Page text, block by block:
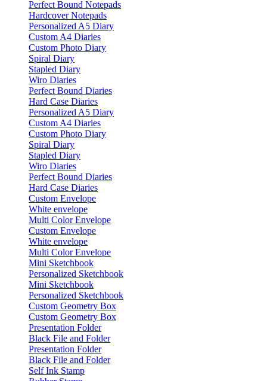
Perfect Bound Notepads
Hardcover Notepads
Personalized A5 Diary
Custom A4 Diaries
Custom Photo Diary
Spiral Diary
Stapled Diary
Wiro Diaries
Perfect Bound Diaries
Hard Case Diaries
Personalized A5 Diary
Custom A4 Diaries
Custom Photo Diary
Spiral Diary
Stapled Diary
Wiro Diaries
Perfect Bound Diaries
Hard Case Diaries
Custom Envelope
White envelope
Multi Color Envelope
Custom Envelope
White envelope
Multi Color Envelope
Mini Sketchbook
Personalized Sketchbook
Mini Sketchbook
Personalized Sketchbook
Custom Geometry Box
Custom Geometry Box
Presentation Folder
Black File and Folder
Presentation Folder
Black File and Folder
Self Ink Stamp